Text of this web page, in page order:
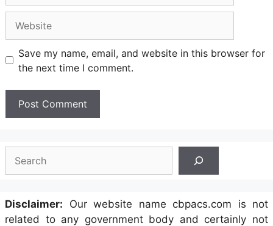
Save my name, email, and website in this browser for
the next time I comment.
Disclaimer: Our website name cbpacs.com is not
related to any government body and certainly not